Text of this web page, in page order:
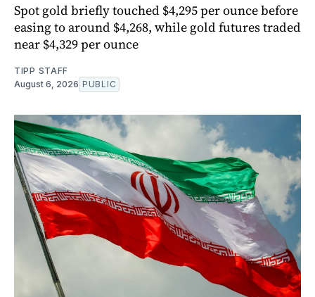
Spot gold briefly touched $4,295 per ounce before
easing to around $4,268, while gold futures traded
near $4,329 per ounce
TIPP STAFF
August 6, 2026 PUBLIC